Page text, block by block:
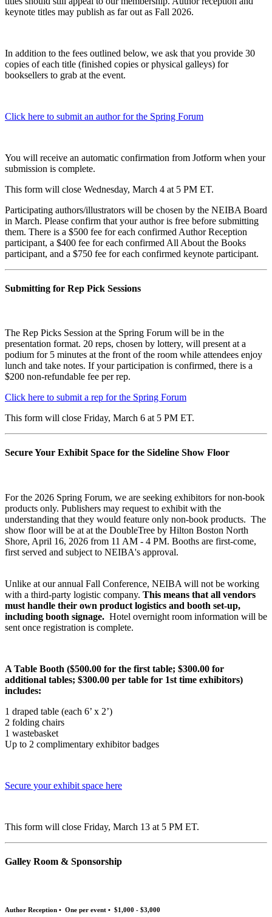
keynote titles may publish as far out as Fall 2026.
In addition to the fees outlined below, we ask that you provide 30
copies of each title (finished copies or physical galleys) for
booksellers to grab at the event.
Click here to submit an author for the Spring Forum
You will receive an automatic confirmation from Jotform when your
submission is complete.
This form will close Wednesday, March 4 at 5 PM ET.
Participating authors/illustrators will be chosen by the NEIBA Board
in March. Please confirm that your author is free before submitting
them. There is a $500 fee for each confirmed Author Reception
participant, a $400 fee for each confirmed All About the Books
participant, and a $750 fee for each confirmed keynote participant.
Submitting for Rep Pick Sessions
The Rep Picks Session at the Spring Forum will be in the
presentation format. 20 reps, chosen by lottery, will present at a
podium for 5 minutes at the front of the room while attendees enjoy
lunch and take notes. If your participation is confirmed, there is a
$200 non-refundable fee per rep.
Click here to submit a rep for the Spring Forum
This form will close Friday, March 6 at 5 PM ET.
Secure Your Exhibit Space for the Sideline Show Floor
For the 2026 Spring Forum, we are seeking exhibitors for non-book
products only. Publishers may request to exhibit with the
understanding that they would feature only non-book products. The
show floor will be at at the DoubleTree by Hilton Boston North
Shore, April 16, 2026 from 11 AM - 4 PM. Booths are first-come,
first served and subject to NEIBA's approval.
Unlike at our annual Fall Conference, NEIBA will not be working
with a third-party logistic company. This means that all vendors
must handle their own product logistics and booth set-up,
including booth signage. Hotel overnight room information will be
sent once registration is complete.
A Table Booth ($500.00 for the first table; $300.00 for
additional tables; $300.00 per table for 1st time exhibitors)
includes:
1 draped table (each 6’ x 2’)
2 folding chairs
1 wastebasket
Up to 2 complimentary exhibitor badges
Secure your exhibit space here
This form will close Friday, March 13 at 5 PM ET.
Galley Room & Sponsorship
Author Reception • One per event • $1,000 - $3,000